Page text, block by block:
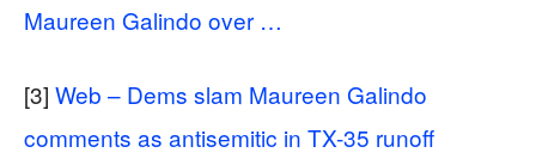
Maureen Galindo over …
[3] Web – Dems slam Maureen Galindo
comments as antisemitic in TX-35 runoff